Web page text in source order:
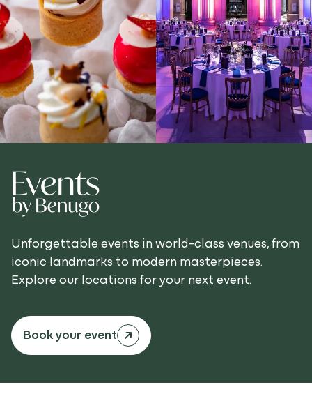
Unforgettable events in world-class venues, from
iconic landmarks to modern masterpieces.
Explore our locations for your next event.
Book your event